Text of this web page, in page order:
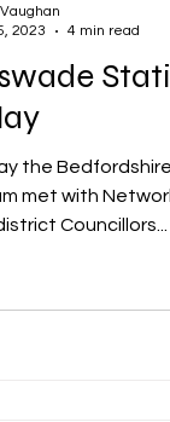
the
met with
Councillors...
2023
4 min read